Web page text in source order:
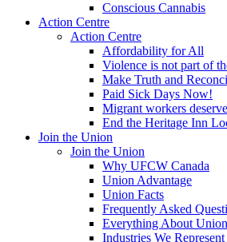
Conscious Cannabis
Action Centre
Action Centre
Affordability for All
Violence is not part of
Make Truth and
Paid Sick Days Now!
Migrant workers
End the Heritage Inn
Join the Union
Join the Union
Why UFCW Canada
Union Advantage
Union Facts
Frequently Asked
Everything About
Industries We Represent